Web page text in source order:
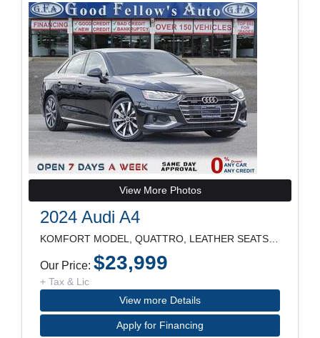
View More Photos
2024 Audi A4
Our Price: $23,999
+ Tax & Lic
View more Details
Apply for Financing